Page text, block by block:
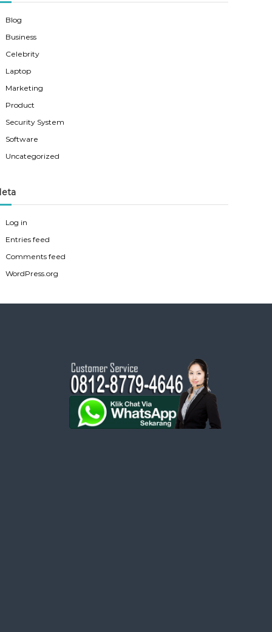
Blog
Business
Celebrity
Laptop
Marketing
Product
Security System
Software
Uncategorized
Log in
Entries feed
Comments feed
WordPress.org